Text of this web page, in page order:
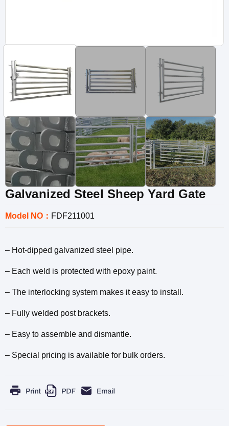
Galvanized Steel Sheep Yard Gate
Model NO： FDF211001
– Hot-dipped galvanized steel pipe.
– Each weld is protected with epoxy paint.
– The interlocking system makes it easy to install.
– Fully welded post brackets.
– Easy to assemble and dismantle.
– Special pricing is available for bulk orders.